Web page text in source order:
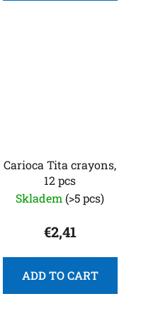
Carioca Tita crayons,
12 pcs
Skladem (>5 pcs)
€2,41
ADD TO CART